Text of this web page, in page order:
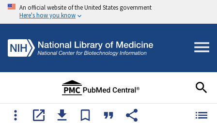
An official website of the United States government
Here's how you know